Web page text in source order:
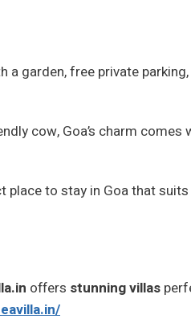
garden, free private
cow, Goa’s charm
to stay in Goa that
offers stunning villas